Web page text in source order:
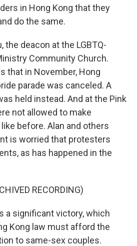
in Hong Kong that they
do the same.
the deacon at the LGBTQ-
Community Church.
that in November, Hong
parade was canceled. A
held instead. And at the Pink
not allowed to make
before. Alan and others
is worried that protesters
as has happened in the
RECORDING)
a significant victory, which
Kong law must afford the
to same-sex couples.